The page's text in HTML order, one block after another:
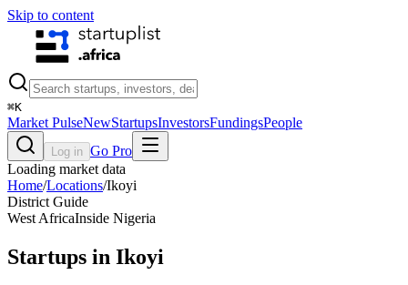
Skip to content
⌘K
Market PulseNewStartupsInvestorsFundingsPeople
Log in Go Pro
Loading market data
Home/Locations/Ikoyi
District Guide
West AfricaInside Nigeria
Startups in Ikoyi